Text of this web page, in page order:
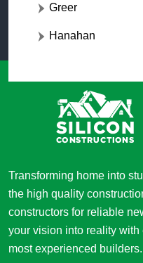
Greer
Hanahan
Transforming home into
the high quality
constructors for reliable
your vision into reality
most experienced builders.